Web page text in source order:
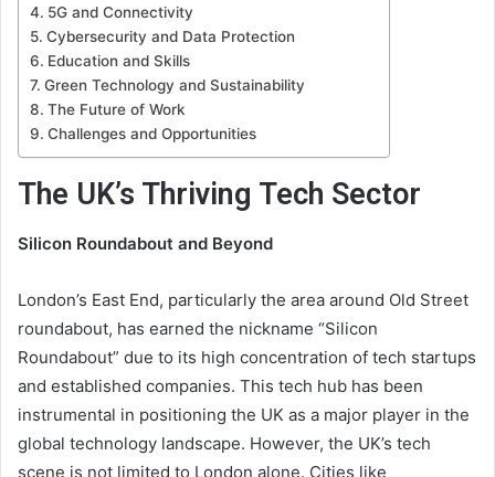
5G and Connectivity
Cybersecurity and Data Protection
Education and Skills
Green Technology and Sustainability
The Future of Work
Challenges and Opportunities
The UK’s Thriving Tech Sector
Silicon Roundabout and Beyond
London’s East End, particularly the area around Old Street
roundabout, has earned the nickname “Silicon
Roundabout” due to its high concentration of tech startups
and established companies. This tech hub has been
instrumental in positioning the UK as a major player in the
global technology landscape. However, the UK’s tech
scene is not limited to London alone. Cities like